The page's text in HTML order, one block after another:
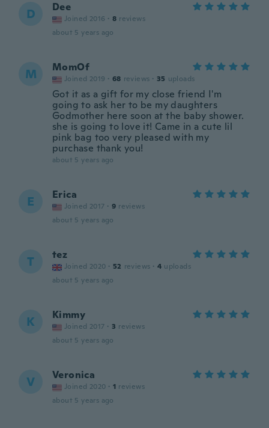
D Dee
Joined 2016 · 8 reviews
about 5 years ago
M MomOf
Joined 2019 · 68 reviews · 35 uploads
Got it as a gift for my close friend I'm
going to ask her to be my daughters
Godmother here soon at the baby shower.
she is going to love it! Came in a cute lil
pink bag too very pleased with my
purchase thank you!
about 5 years ago
E Erica
Joined 2017 · 9 reviews
about 5 years ago
T tez
Joined 2020 · 52 reviews · 4 uploads
about 5 years ago
K Kimmy
Joined 2017 · 3 reviews
about 5 years ago
V Veronica
Joined 2020 · 1 reviews
about 5 years ago